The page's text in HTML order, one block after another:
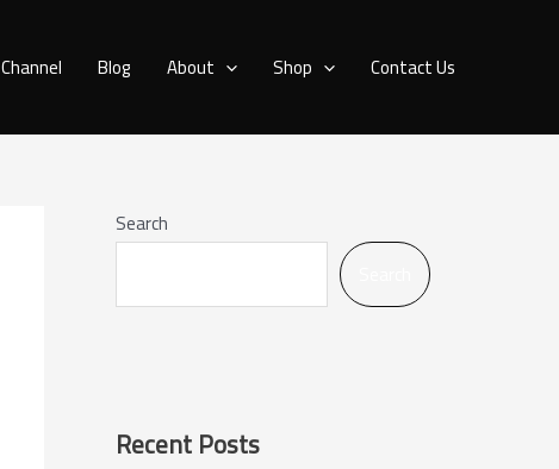
Channel Blog About Shop Contact Us
Search
Recent Posts